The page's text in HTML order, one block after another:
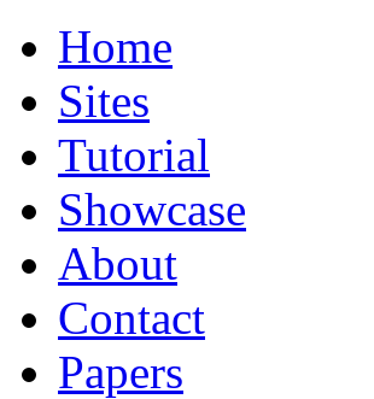
Home
Sites
Tutorial
Showcase
About
Contact
Papers